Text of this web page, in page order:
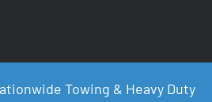
Towing & Heavy Duty